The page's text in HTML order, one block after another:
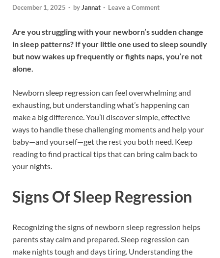
December 1, 2025 - byJannat - Leave a Comment
Are you struggling with your newborn’s sudden change
in sleep patterns? If your little one used to sleep soundly
but now wakes up frequently or fights naps, you’re not
alone.
Newborn sleep regression can feel overwhelming and
exhausting, but understanding what’s happening can
make a big difference. You’ll discover simple, effective
ways to handle these challenging moments and help your
baby—and yourself—get the rest you both need. Keep
reading to find practical tips that can bring calm back to
your nights.
Signs Of Sleep Regression
Recognizing the signs of newborn sleep regression helps
parents stay calm and prepared. Sleep regression can
make nights tough and days tiring. Understanding the